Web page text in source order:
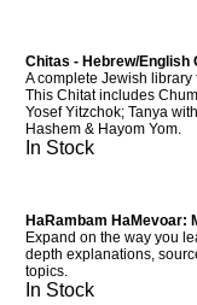
Chitas - Hebrew/English
A complete Jewish
This Chitat includes
Yosef Yitzchok; Tanya
Hashem & Hayom Yom.
In Stock
HaRambam HaMevoar:
Expand on the way you
depth explanations,
topics.
In Stock